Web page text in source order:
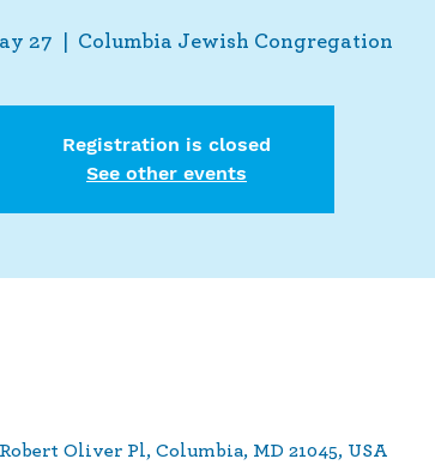
27 Columbia Jewish Congregation
Registration is closed
See other events
Oliver Pl, Columbia, MD 21045, USA